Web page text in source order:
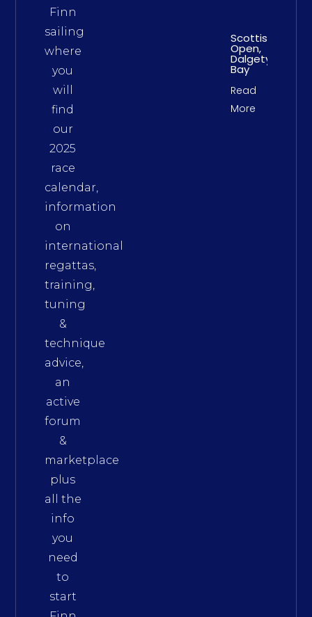
Finn
sailing
where
you
will
find
our
2025
race
calendar,
information
on
international
regattas,
training,
tuning
&
technique
advice,
an
active
forum
&
marketplace
plus
all the
info
you
need
to
start
Scottish
Open,
Dalgety
Bay
Read
More